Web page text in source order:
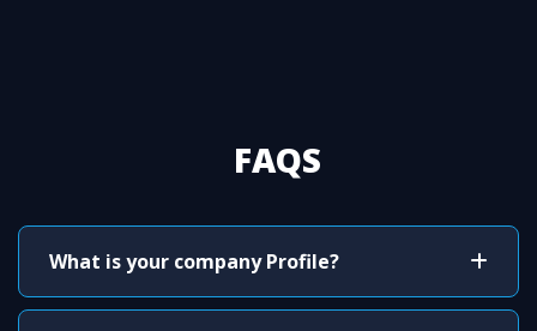
FAQS
What is your company Profile?